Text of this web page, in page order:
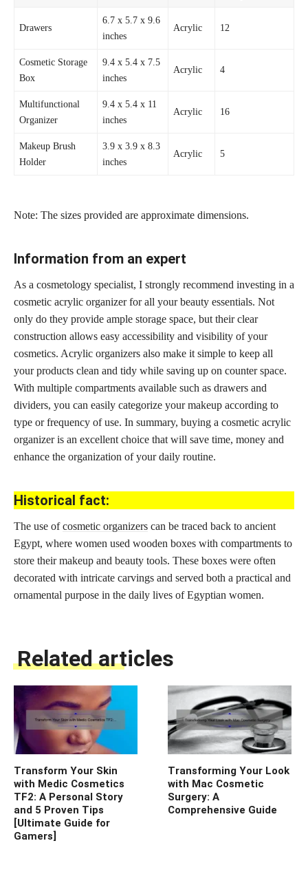
Drawers
6.7 x 5.7 x 9.6
inches
Acrylic 12
Cosmetic Storage
Box
9.4 x 5.4 x 7.5
inches
Acrylic 4
Multifunctional
Organizer
9.4 x 5.4 x 11
inches
Acrylic 16
Makeup Brush
Holder
3.9 x 3.9 x 8.3
inches
Acrylic 5
Note: The sizes provided are approximate dimensions.
Information from an expert
As a cosmetology specialist, I strongly recommend investing in a
cosmetic acrylic organizer for all your beauty essentials. Not
only do they provide ample storage space, but their clear
construction allows easy accessibility and visibility of your
cosmetics. Acrylic organizers also make it simple to keep all
your products clean and tidy while saving up on counter space.
With multiple compartments available such as drawers and
dividers, you can easily categorize your makeup according to
type or frequency of use. In summary, buying a cosmetic acrylic
organizer is an excellent choice that will save time, money and
enhance the organization of your daily routine.
Historical fact:
The use ofcosmetic organizers can be traced back to ancient
Egypt, where women used wooden boxes with compartments to
store their makeup and beauty tools. These boxes were often
decorated with intricate carvings and served both a practical and
ornamental purpose in the daily lives of Egyptian women.
Related articles
Transform Your Skin
with Medic Cosmetics
TF2: A Personal Story
and 5 Proven Tips
[Ultimate Guide for
Gamers]
Transforming Your Look
with Mac Cosmetic
Surgery: A
Comprehensive Guide